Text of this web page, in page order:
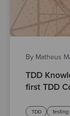
By Matheus
TDD
first TDD
TDD testing